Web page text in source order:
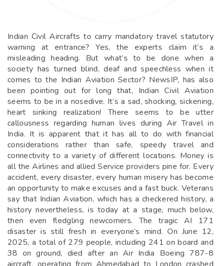
Indian Civil Aircrafts to carry mandatory travel statutory
warning at entrance? Yes, the experts claim it’s a
misleading heading. But what’s to be done when a
society has turned blind, deaf and speechless when it
comes to the Indian Aviation Sector? NewsIP, has also
been pointing out for long that, Indian Civil Aviation
seems to be in a nosedive. It’s a sad, shocking, sickening,
heart sinking realization! There seems to be utter
callousness regarding human lives during Air Travel in
India. It is apparent that it has all to do with financial
considerations rather than safe, speedy travel and
connectivity to a variety of different locations. Money is
all the Airlines and allied Service providers pine for. Every
accident, every disaster, every human misery has become
an opportunity to make excuses and a fast buck. Veterans
say that Indian Aviation, which has a checkered history, a
history nevertheless, is today at a stage, much below,
then even fledgling newcomers. The tragic AI 171
disaster is still fresh in everyone’s mind. On June 12,
2025, a total of 279 people, including 241 on board and
38 on ground, died after an Air India Boeing 787-8